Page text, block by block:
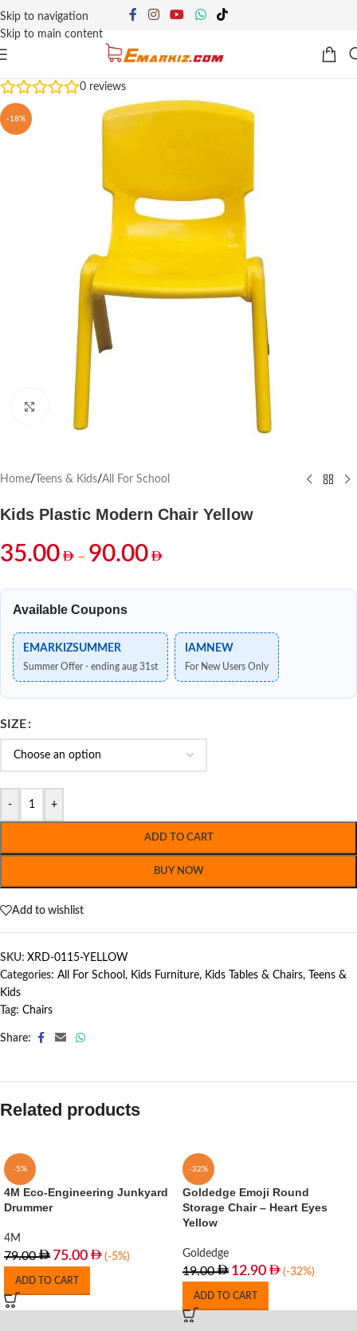
Skip to navigation
Skip to main content
0 reviews
-18%
Click to enlarge
Home/ Teens & Kids/All For School
Kids Plastic Modern Chair Yellow
35.00 – 90.00
Available Coupons
EMARKIZSUMMER
Summer Offer - ending aug 31st
IAMNEW
For New Users Only
SIZE
- +
ADD TO CART
BUY NOW
Add to wishlist
SKU: XRD-0115-YELLOW
Categories: All For School , Kids Furniture, Kids Tables & Chairs,
Teens &
Kids
Tag: Chairs
Share:
Related products
-5%
4M Eco-Engineering Junkyard
Drummer
4M
79.00 75.00 (-5%)
ADD TO CART
-32%
Goldedge Emoji Round
Storage Chair – Heart Eyes
Yellow
Goldedge
19.00 12.90 (-32%)
ADD TO CART